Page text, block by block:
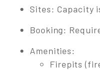
Sites: Capacity
Booking:
Amenities:
Firepits